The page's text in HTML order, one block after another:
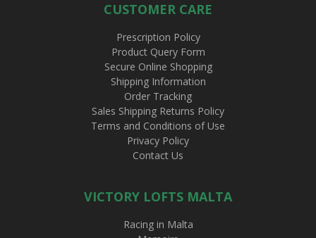
CUSTOMER CARE
Prescription Policy
Product Query Form
Secure Online Shopping
Shipping Information
Order Tracking
Sales Shipping Returns Policy
Terms and Conditions of Use
Privacy Policy
Contact Us
VICTORY LOFTS MALTA
Racing in Malta